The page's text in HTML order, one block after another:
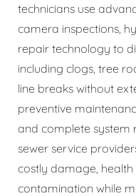
technicians use
camera inspections,
repair technology to
including clogs, tree
line breaks without
preventive
and complete system
sewer service
costly damage,
contamination while